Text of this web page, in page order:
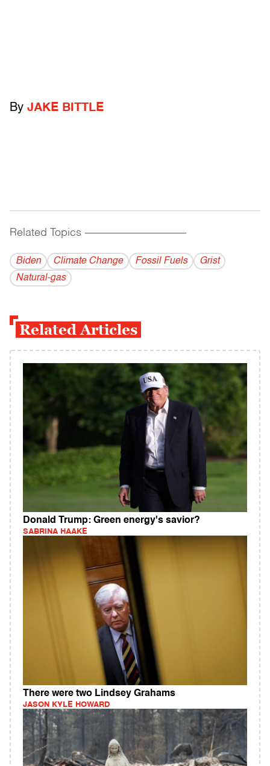
By JAKE BITTLE
Related Topics ------------------------------------------
Biden Climate Change Fossil Fuels
Grist
Natural-gas
Related Articles
Donald Trump: Green energy's savior?
SABRINA HAAKE
There were two Lindsey Grahams
JASON KYLE HOWARD